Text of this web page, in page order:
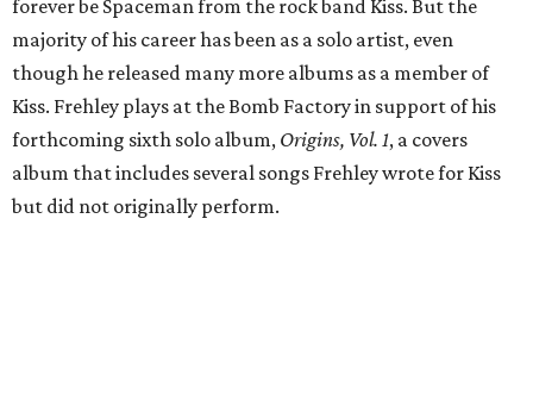
forever be Spaceman from the rock band Kiss. But the
majority of his career has been as a solo artist, even
though he released many more albums as a member of
Kiss. Frehley plays at the Bomb Factory in support of his
forthcoming sixth solo album, Origins, Vol. 1, a covers
album that includes several songs Frehley wrote for Kiss
but did not originally perform.